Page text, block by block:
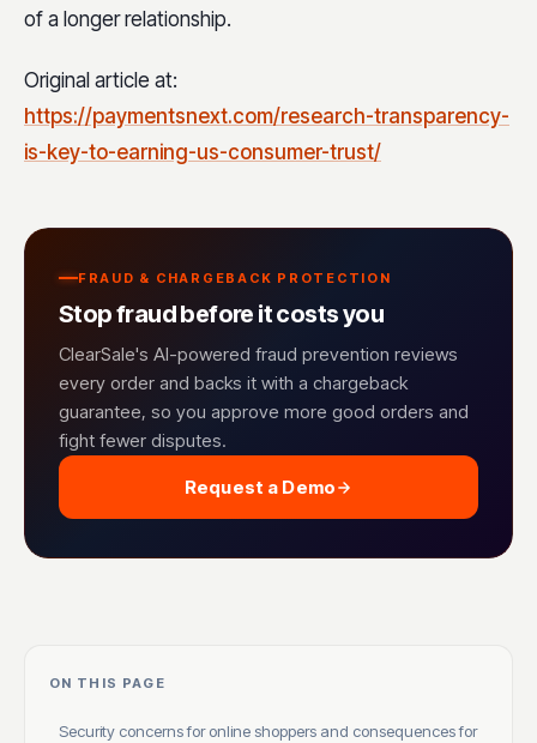
of a longer relationship.
Original article at:
https://paymentsnext.com/research-transparency-
is-key-to-earning-us-consumer-trust/
FRAUD & CHARGEBACK PROTECTION
Stop fraud before it costs you
ClearSale's AI-powered fraud prevention reviews
every order and backs it with a chargeback
guarantee, so you approve more good orders and
fight fewer disputes.
Request a Demo
ON THIS PAGE
Security concerns for online shoppers and consequences for